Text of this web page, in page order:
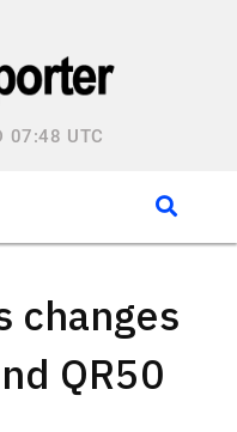
07:48 UTC
changes
QR50